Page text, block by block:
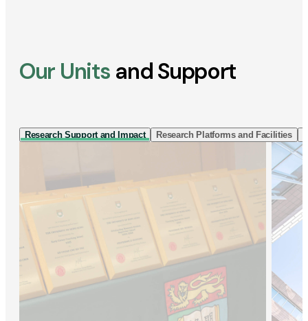
Our Units and Support
Research Support and Impact Research Platforms and Facilities